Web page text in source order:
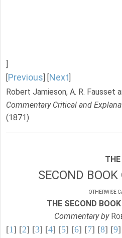
Previous Next
Robert Jamieson, A. R. Fausset
Commentary Critical and
(1871)
THE
SECOND
OTHERWISE
THE SECOND
Commentary byR
[1] [2] [3] [4] [5] [6] [7] [8] [9